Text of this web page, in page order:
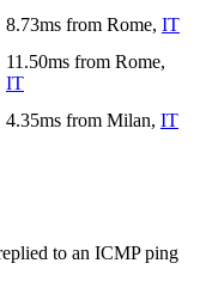
8.73ms from Rome, IT
11.50ms from Rome,
IT
4.35ms from Milan, IT
to an ICMP ping